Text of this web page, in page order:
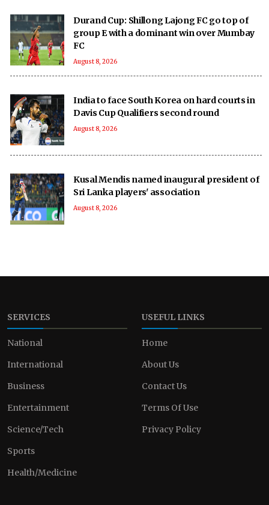
Durand Cup: Shillong Lajong FC go top of
group E with a dominant win over Mumbay
FC
August 8, 2026
India to face South Korea on hard courts in
Davis Cup Qualifiers second round
August 8, 2026
Kusal Mendis named inaugural president of
Sri Lanka players' association
August 8, 2026
SERVICES
National
International
Business
Entertainment
Science/Tech
Sports
Health/Medicine
USEFUL LINKS
Home
About Us
Contact Us
Terms Of Use
Privacy Policy